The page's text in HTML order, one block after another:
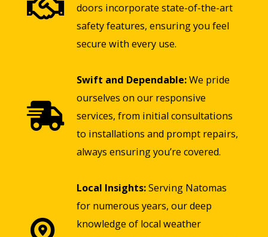
doors incorporate state-of-the-art
safety features, ensuring you feel
secure with every use.
Swift and Dependable:We pride
ourselves on our responsive
services, from initial consultations
to installations and prompt repairs,
always ensuring you’re covered.
Local Insights:Serving Natomas
for numerous years, our deep
knowledge of local weather